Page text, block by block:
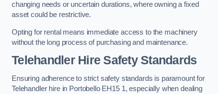
changing needs or uncertain durations, where owning a fixed
asset could be restrictive.
Opting for rental means immediate access to the machinery
without the long process of purchasing and maintenance.
Telehandler Hire Safety Standards
Ensuring adherence to strict safety standards is paramount for
Telehandler hire in Portobello EH15 1, especially when dealing